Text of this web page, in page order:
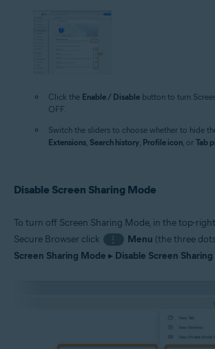
Click the Enable / Disable button to turn
OFF.
Switch the sliders to choose whether to hide
Extensions, Search history, Profile icon, or Tab
Disable Screen Sharing Mode
To turn off Screen Sharing Mode, in the top-
Secure Browser click
⋮ Menu (the three
Screen Sharing Mode ▸ Disable Screen